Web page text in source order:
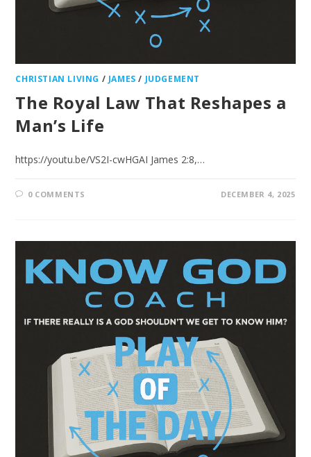
CHRISTIAN LIVING / JAMES / JUDGEMENT
The Royal Law That Reshapes a
Man’s Life
https://youtu.be/VS2I-cwHGAI James‬ ‭2‬:‭8‬,…
0 COMMENTS DECEMBER 4, 2025